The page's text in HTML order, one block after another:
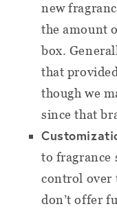
new
the amount
box.
that
though we
since that
to fragrance
control over
don’t offer